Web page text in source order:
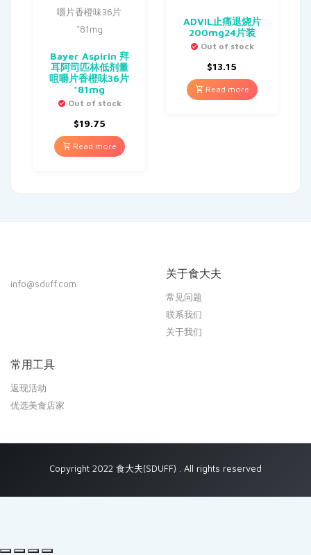
Bayer Aspirin 拜
耳阿司匹林低剂量
咀嚼片香橙味36片
*81mg
Out of stock
$19.75
Read more
ADVIL止痛退烧片
200mg24片装
Out of stock
$13.15
Read more
info@sduff.com
关于食大夫
常见问题
联系我们
关于我们
常用工具
返现活动
优选美食店家
Copyright 2022 食大夫(SDUFF) . All rights reserved